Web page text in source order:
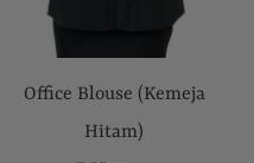
Office Blouse (Kemeja
Hitam)